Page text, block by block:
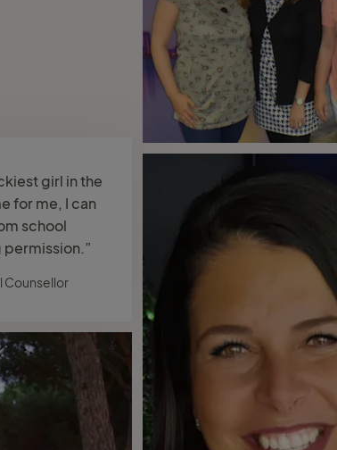
girl in the
for me, I can
school
Counsellor